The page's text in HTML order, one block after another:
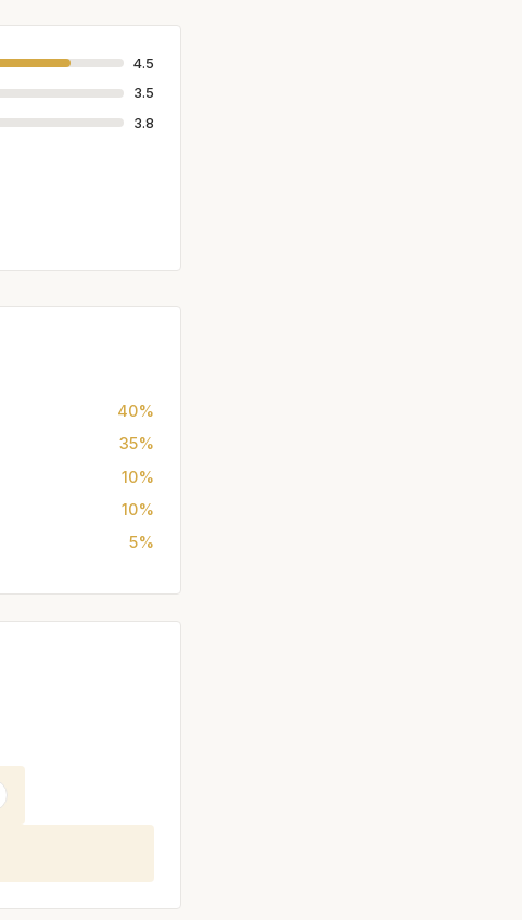
4.5
3.5
3.8
40%
35%
10%
10%
5%